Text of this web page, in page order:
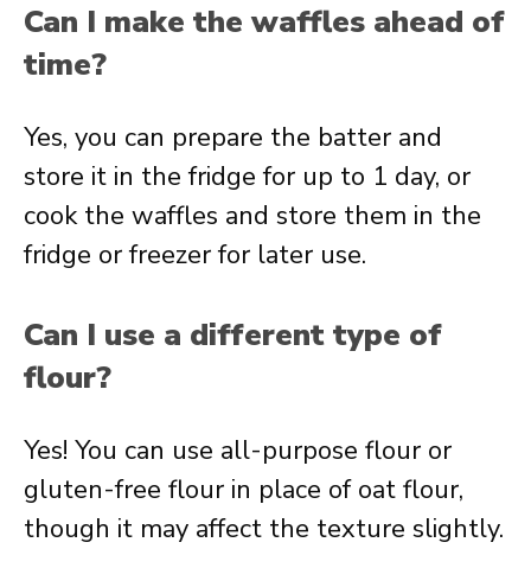
Can I make the waffles ahead of
time?
Yes, you can prepare the batter and
store it in the fridge for up to 1 day, or
cook the waffles and store them in the
fridge or freezer for later use.
Can I use a different type of
flour?
Yes! You can use all-purpose flour or
gluten-free flour in place of oat flour,
though it may affect the texture slightly.